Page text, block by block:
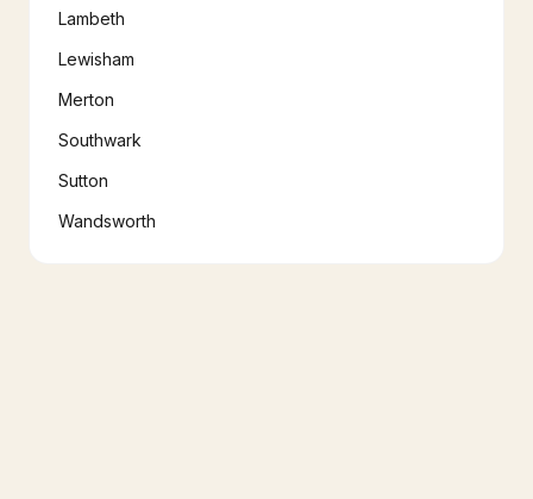
Lambeth
Lewisham
Merton
Southwark
Sutton
Wandsworth